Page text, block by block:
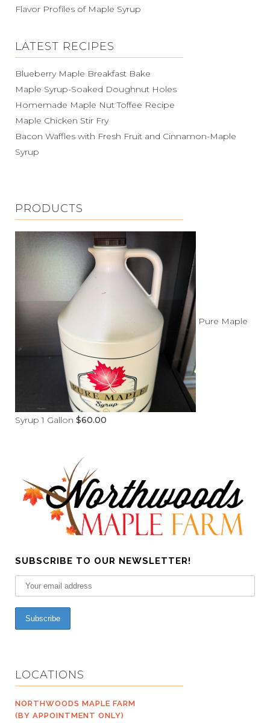
Flavor Profiles of Maple Syrup
LATEST RECIPES
Blueberry Maple Breakfast Bake
Maple Syrup-Soaked Doughnut Holes
Homemade Maple Nut Toffee Recipe
Maple Chicken Stir Fry
Bacon Waffles with Fresh Fruit and Cinnamon-Maple
Syrup
PRODUCTS
Pure Maple
Syrup 1 Gallon $60.00
SUBSCRIBE TO OUR NEWSLETTER!
LOCATIONS
NORTHWOODS MAPLE FARM
(BY APPOINTMENT ONLY)